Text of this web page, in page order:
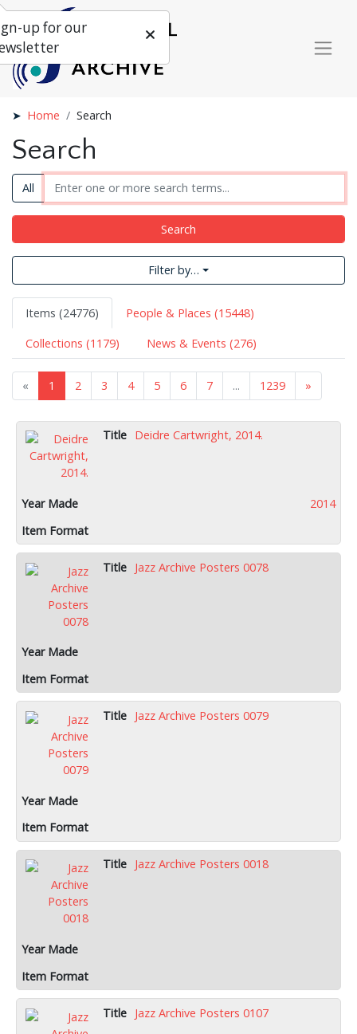
Home Search
Search
All
Search
Filter by…
Items (24776)
People & Places (15448)
Collections (1179)
News & Events (276)
« 1 2 3 4 5 6 7 ... 1239 »
Deidre Cartwright, 2014.
2014
Jazz Archive Posters 0078
Jazz Archive Posters 0079
Jazz Archive Posters 0018
Jazz Archive Posters 0107
up for our